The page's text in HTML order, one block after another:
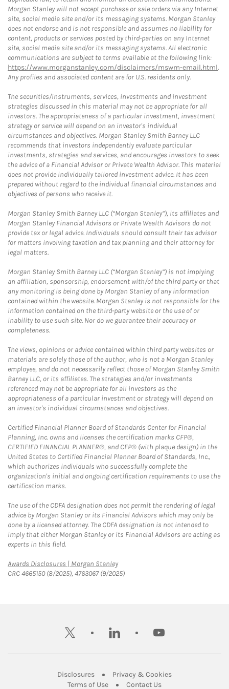
Morgan Stanley will not accept purchase or sale orders via any Internet
site, social media site and/or its messaging systems. Morgan Stanley
does not endorse and is not responsible and assumes no liability for
content, products or services posted by third-parties on any Internet
site, social media site and/or its messaging systems. All electronic
communications are subject to terms available at the following link:
https://www.morganstanley.com/disclaimers/mswm-email.html.
Any profiles and associated content are for U.S. residents only.
The securities/instruments, services, investments and investment
strategies discussed in this material may not be appropriate for all
investors. The appropriateness of a particular investment, investment
strategy or service will depend on an investor's individual
circumstances and objectives. Morgan Stanley Smith Barney LLC
recommends that investors independently evaluate particular
investments, strategies and services, and encourages investors to seek
the advice of a Financial Advisor or Private Wealth Advisor. This material
does not provide individually tailored investment advice. It has been
prepared without regard to the individual financial circumstances and
objectives of persons who receive it.
Morgan Stanley Smith Barney LLC (“Morgan Stanley”), its affiliates and
Morgan Stanley Financial Advisors or Private Wealth Advisors do not
provide tax or legal advice. Individuals should consult their tax advisor
for matters involving taxation and tax planning and their attorney for
legal matters.
Morgan Stanley Smith Barney LLC (“Morgan Stanley”) is not implying
an affiliation, sponsorship, endorsement with/of the third party or that
any monitoring is being done by Morgan Stanley of any information
contained within the website. Morgan Stanley is not responsible for the
information contained on the third-party website or the use of or
inability to use such site. Nor do we guarantee their accuracy or
completeness.
The views, opinions or advice contained within third party websites or
materials are solely those of the author, who is not a Morgan Stanley
employee, and do not necessarily reflect those of Morgan Stanley Smith
Barney LLC, or its affiliates. The strategies and/or investments
referenced may not be appropriate for all investors as the
appropriateness of a particular investment or strategy will depend on
an investor's individual circumstances and objectives.
Certified Financial Planner Board of Standards Center for Financial
Planning, Inc. owns and licenses the certification marks CFP®,
CERTIFIED FINANCIAL PLANNER®, and CFP® (with plaque design) in the
United States to Certified Financial Planner Board of Standards, Inc.,
which authorizes individuals who successfully complete the
organization's initial and ongoing certification requirements to use the
certification marks.
The use of the CDFA designation does not permit the rendering of legal
advice by Morgan Stanley or its Financial Advisors which may only be
done by a licensed attorney. The CDFA designation is not intended to
imply that either Morgan Stanley or its Financial Advisors are acting as
experts in this field.
Awards Disclosures | Morgan StanleyLink Opens in New Tab
CRC 4665150 (8/2025), 4763067 (9/2025)
twitter linkedin youtube
DisclosuresLink Opens in New Tab
Privacy & CookiesLink Opens in
Terms of UseLink Opens in New Tab
Contact UsLink Opens in New